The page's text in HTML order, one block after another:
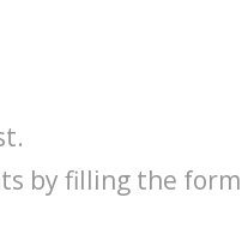
by filling the form